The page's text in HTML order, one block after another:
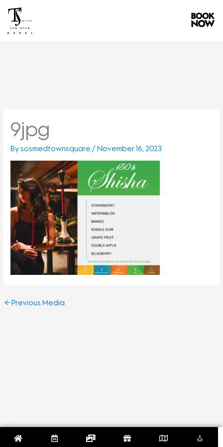
content
9jpg
Bysosmedtownsquare/ November 16, 2023
← Previous Media